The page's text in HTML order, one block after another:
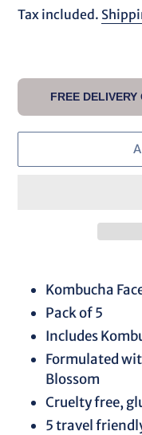
price
Tax included.
FREE
product
cart
Kombucha
Pack of 5
Includes
Formulated
Blossom
Cruelty free,
5 travel